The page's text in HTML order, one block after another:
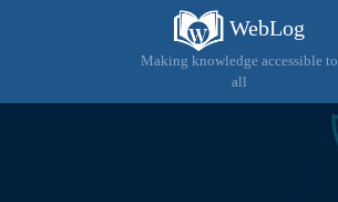
WebLog
Making knowledge accessible to
all